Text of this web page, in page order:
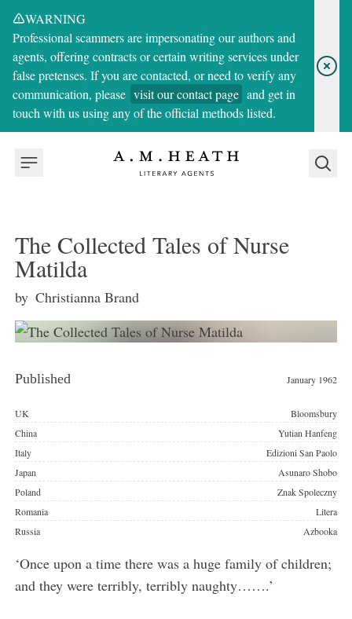
WARNING
Professional scammers are impersonating our authors and
agents, offering contracts or certain writing services under
false pretenses. If you are contacted, or need to verify any
communication, please visit our contact page and get in
touch with us using any of the official methods listed.
The Collected Tales of Nurse
Matilda
by Christianna Brand
Published January 1962
Publishers
UK
Bloomsbury
China
Yutian Hanfeng
Italy
Edizioni San Paolo
Japan
Asunaro Shobo
Poland
Znak Spoleczny
Romania
Litera
Russia
Azbooka
‘Once upon a time there was a huge family of children;
and they were terribly, terribly naughty…….’